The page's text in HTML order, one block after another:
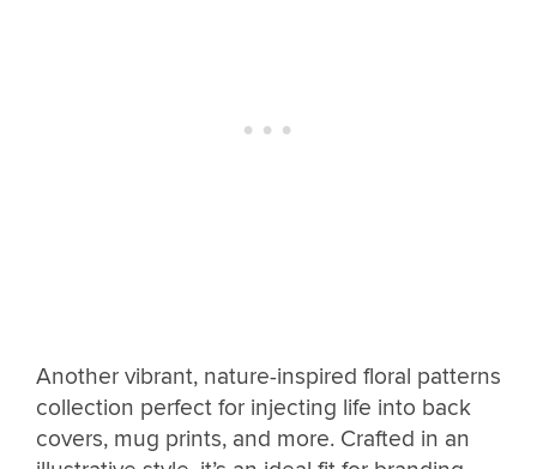
Another vibrant, nature-inspired floral patterns
collection perfect for injecting life into back
covers, mug prints, and more. Crafted in an